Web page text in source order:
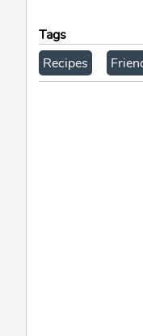
Tags
Recipes